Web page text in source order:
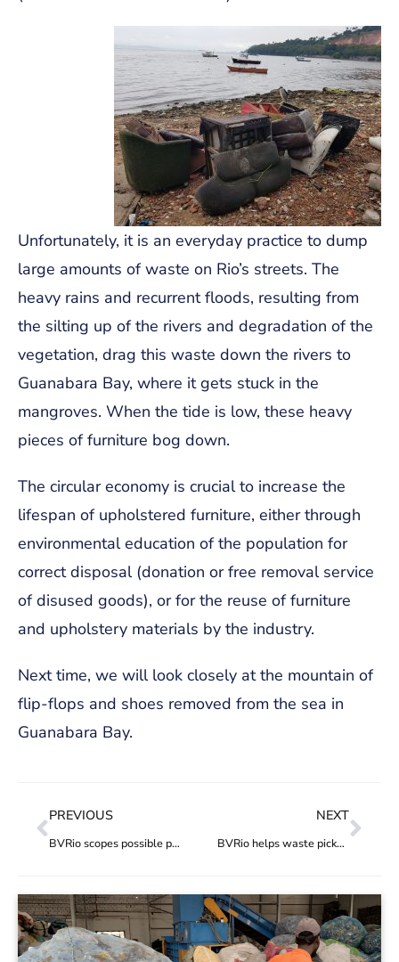
Unfortunately, it is an everyday practice to dump
large amounts of waste on Rio’s streets. The
heavy rains and recurrent floods, resulting from
the silting up of the rivers and degradation of the
vegetation, drag this waste down the rivers to
Guanabara Bay, where it gets stuck in the
mangroves. When the tide is low, these heavy
pieces of furniture bog down.
The circular economy is crucial to increase the
lifespan of upholstered furniture, either through
environmental education of the population for
correct disposal (donation or free removal service
of disused goods), or for the reuse of furniture
and upholstery materials by the industry.
Next time, we will look closely at the mountain of
flip-flops and shoes removed from the sea in
Guanabara Bay.
PREVIOUS
BVRio scopes possible partnerships for plastic circularity in Rio
NEXT
BVRio helps waste picker cooperatives receive R$ 3.9 million in investment